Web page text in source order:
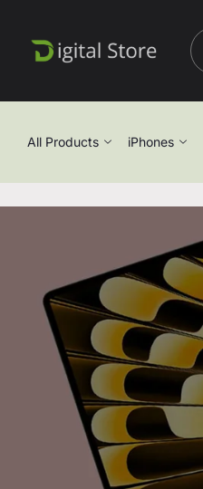
All Products iPhones